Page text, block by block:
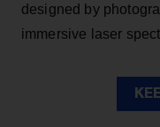
designed by
immersive laser